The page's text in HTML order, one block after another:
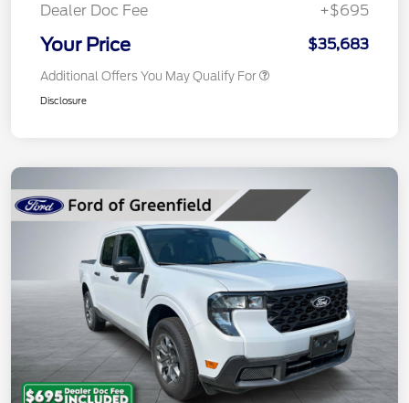
Dealer Doc Fee
+$695
Your Price $35,683
Additional Offers You May Qualify For
Disclosure